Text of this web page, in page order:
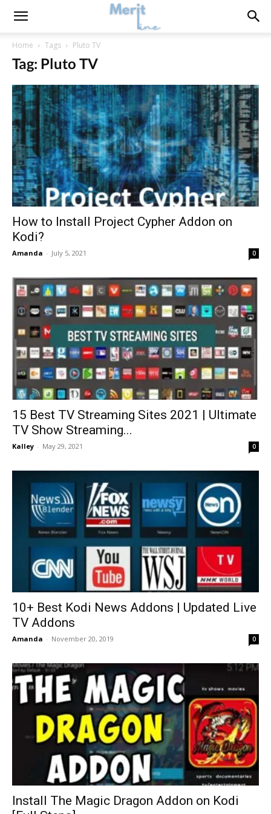
Home Tags Pluto TV
Tag: Pluto TV
How to Install Project Cypher Addon on
Kodi?
Amanda - July 5, 2021 0
15 Best TV Streaming Sites 2021 | Ultimate
TV Show Streaming...
Kalley - May 29, 2021 0
10+ Best Kodi News Addons | Updated Live
TV Addons
Amanda - November 20, 2019 0
Install The Magic Dragon Addon on Kodi